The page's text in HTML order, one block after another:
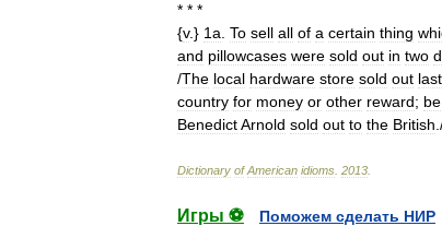
* * *
{v.} 1a To sell all of a certain thing
and pillowcases were sold out in two
/The local hardware store sold out last
country for money or other reward; be
BenedictArnold sold out to the British
Dictionary of American idioms 2013
Игры ⚽
Поможем сделать НИР